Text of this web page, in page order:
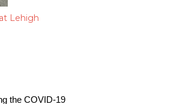
Lehigh
the COVID-19